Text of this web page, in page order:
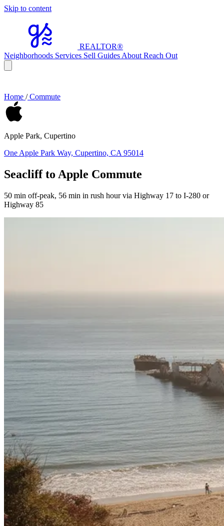
Skip to content
REALTOR®
Neighborhoods Services Sell Guides About Reach Out
Home /Commute
Apple Park, Cupertino
One Apple Park Way, Cupertino, CA 95014
Seacliff to Apple Commute
50 min off-peak, 56 min in rush hour via Highway 17 to I-280 or
Highway 85